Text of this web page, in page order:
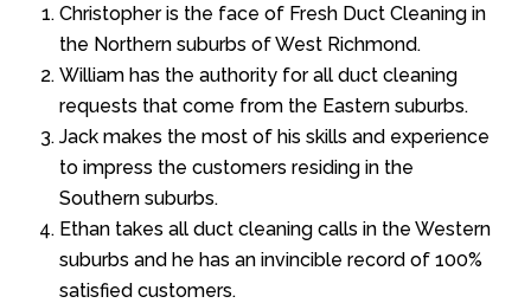
Christopher is the face of Fresh Duct Cleaning in
the Northern suburbs of West Richmond.
William has the authority for all duct cleaning
requests that come from the Eastern suburbs.
Jack makes the most of his skills and experience
to impress the customers residing in the
Southern suburbs.
Ethan takes all duct cleaning calls in the Western
suburbs and he has an invincible record of 100%
satisfied customers.